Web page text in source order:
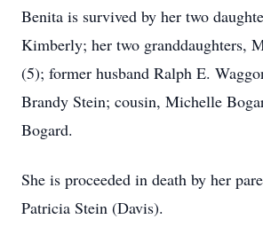
Benita is survived by her two
Kimberly; her two granddaughters,
(5); former husband Ralph E.
Brandy Stein; cousin, Michelle
Bogard.
She is proceeded in death by her
Patricia Stein (Davis).